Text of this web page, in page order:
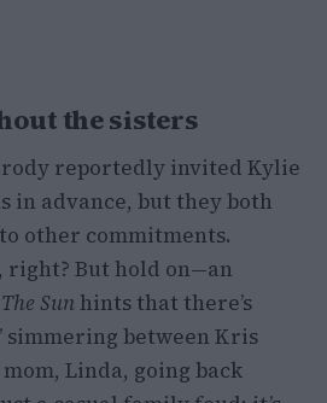
the sisters
reportedly invited Kylie
in advance, but they both
other commitments.
right? But hold on—an
The Sun hints that there’s
simmering between Kris
Linda, going back